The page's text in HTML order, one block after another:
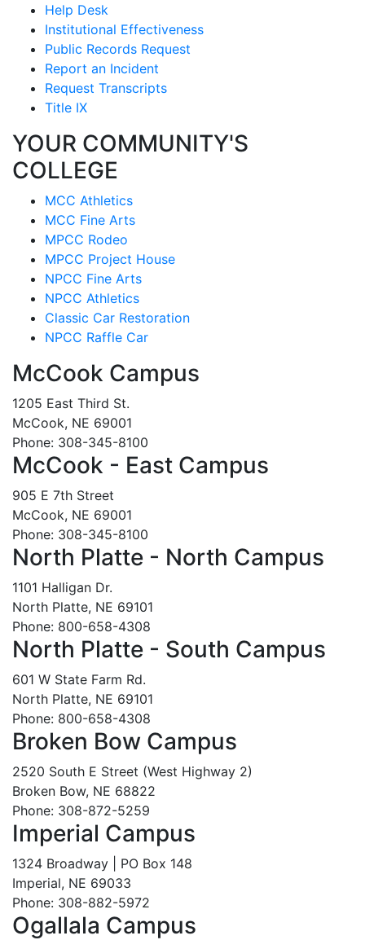
Help Desk
Institutional Effectiveness
Public Records Request
Report an Incident
Request Transcripts
Title IX
YOUR COMMUNITY'S
COLLEGE
MCC Athletics
MCC Fine Arts
MPCC Rodeo
MPCC Project House
NPCC Fine Arts
NPCC Athletics
Classic Car Restoration
NPCC Raffle Car
McCook Campus
1205 East Third St.
McCook, NE 69001
Phone: 308-345-8100
McCook - East Campus
905 E 7th Street
McCook, NE 69001
Phone: 308-345-8100
North Platte - North Campus
1101 Halligan Dr.
North Platte, NE 69101
Phone: 800-658-4308
North Platte - South Campus
601 W State Farm Rd.
North Platte, NE 69101
Phone: 800-658-4308
Broken Bow Campus
2520 South E Street (West Highway 2)
Broken Bow, NE 68822
Phone: 308-872-5259
Imperial Campus
1324 Broadway | PO Box 148
Imperial, NE 69033
Phone: 308-882-5972
Ogallala Campus